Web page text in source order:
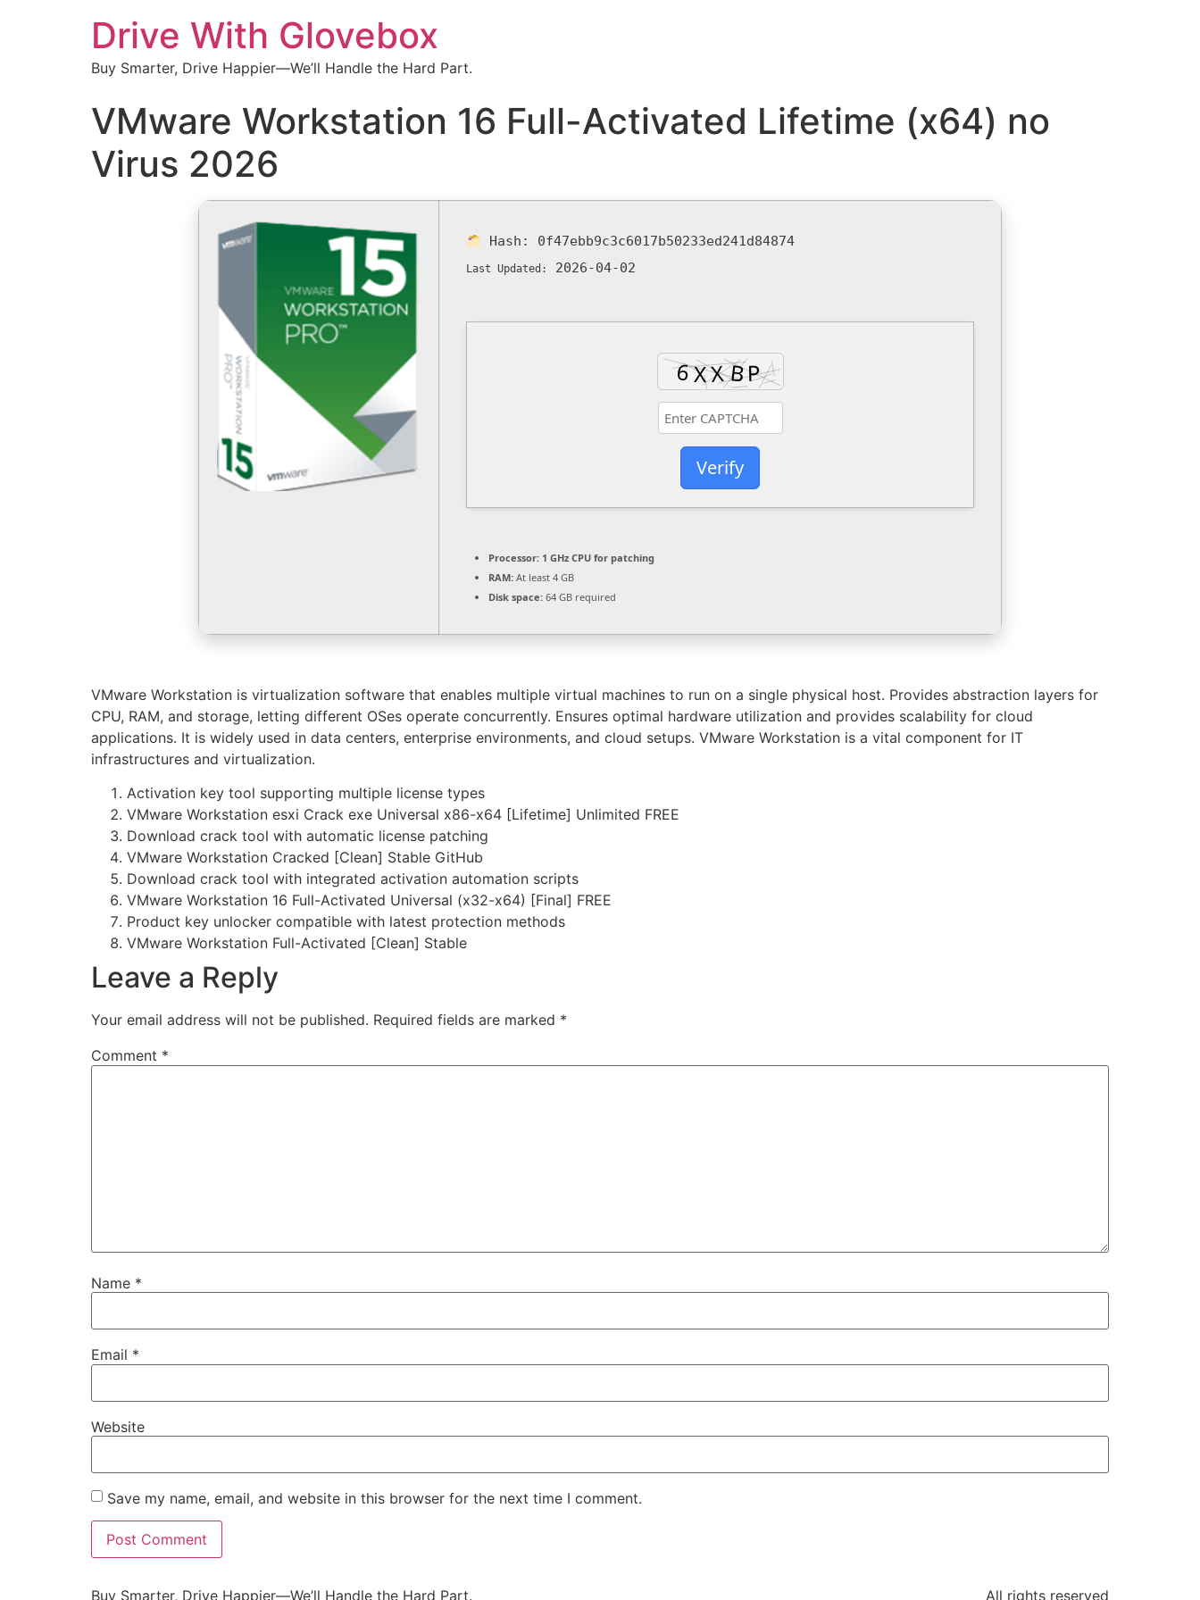
Drive With Glovebox
Buy Smarter, Drive Happier—We’ll Handle the Hard Part.
VMware Workstation 16 Full-Activated Lifetime (x64) no
Virus 2026
Hash: 0f47ebb9c3c6017b50233ed241d84874
Last Updated: 2026-04-02
Verify
Processor: 1 GHz CPU for patching
RAM: At least 4 GB
Disk space: 64 GB required
VMware Workstation is virtualization software that enables multiple virtual machines to run on a single physical host. Provides abstraction layers for
CPU, RAM, and storage, letting different OSes operate concurrently. Ensures optimal hardware utilization and provides scalability for cloud
applications. It is widely used in data centers, enterprise environments, and cloud setups. VMware Workstation is a vital component for IT
infrastructures and virtualization.
Activation key tool supporting multiple license types
VMware Workstation esxi Crack exe Universal x86-x64 [Lifetime] Unlimited FREE
Download crack tool with automatic license patching
VMware Workstation Cracked [Clean] Stable GitHub
Download crack tool with integrated activation automation scripts
VMware Workstation 16 Full-Activated Universal (x32-x64) [Final] FREE
Product key unlocker compatible with latest protection methods
VMware Workstation Full-Activated [Clean] Stable
Leave a Reply
Your email address will not be published. Required fields are marked *
Comment *
Name *
Email *
Website
Save my name, email, and website in this browser for the next time I comment.
Buy Smarter, Drive Happier—We’ll Handle the Hard Part. All rights reserved